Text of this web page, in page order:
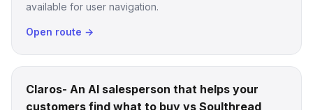
available for user navigation.
Open route →
Claros- An AI salesperson that helps your
customers find what to buy vs Soulthread